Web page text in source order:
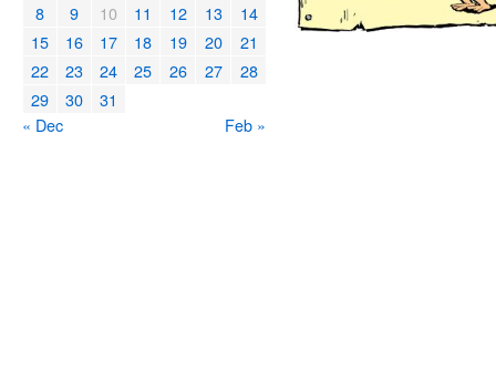
8
9 10 11 12 13
14
15
16 17 18 19 20
21
22
23 24 25 26 27
28
29
30
31
« Dec
Feb »